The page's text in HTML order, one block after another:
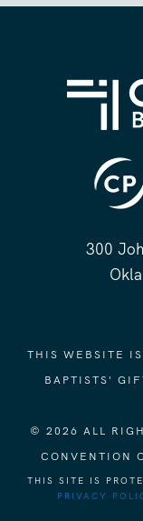
300
THIS WEBSITE
BAPTISTS'
© 2026 ALL
CONVENTION
THIS SITE IS
PRIVACY